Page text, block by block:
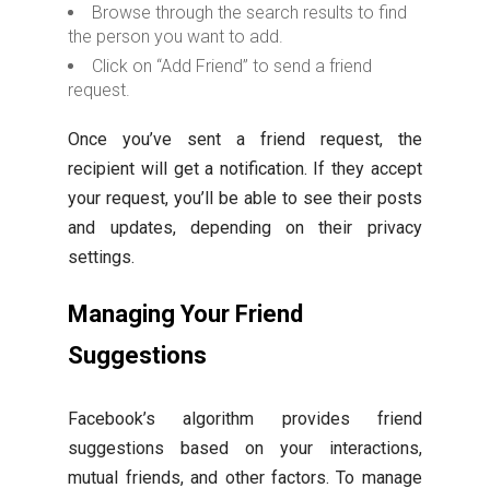
Browse through the search results to find
the person you want to add.
Click on “Add Friend” to send a friend
request.
Once you’ve sent a friend request, the
recipient will get a notification. If they accept
your request, you’ll be able to see their posts
and updates, depending on their privacy
settings.
Managing Your Friend
Suggestions
Facebook’s algorithm provides friend
suggestions based on your interactions,
mutual friends, and other factors. To manage